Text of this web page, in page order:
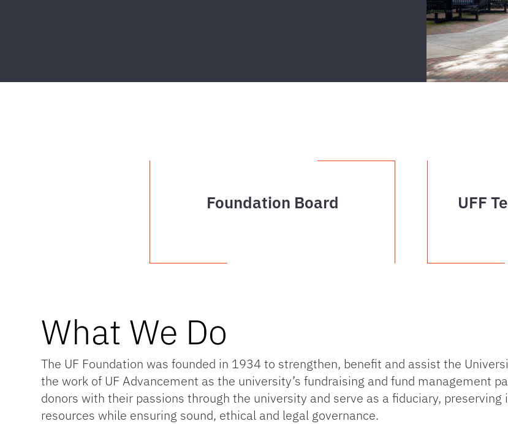
Foundation Board UFF
What We Do
The UF Foundation was founded in 1934 to strengthen, benefit and assist the
the work of UF Advancement as the university’s fundraising and fund management
donors with their passions through the university and serve as a fiduciary,
resources while ensuring sound, ethical and legal governance.